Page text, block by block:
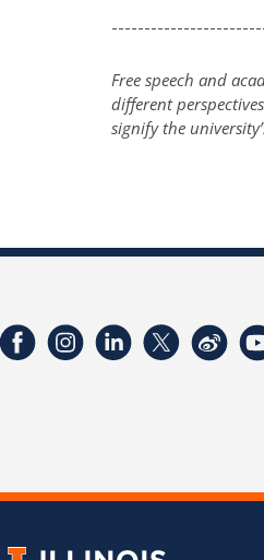
Free speech and
different
signify the